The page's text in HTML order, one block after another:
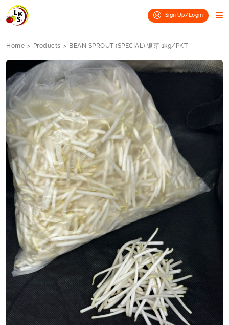
Sign Up/Login
Home > Products > BEAN SPROUT (SPECIAL) 银芽 1kg/PKT